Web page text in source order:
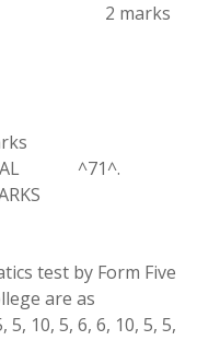
2 marks
^71^.
test by Form Five
are as
5, 10, 5, 6, 6, 10, 5, 5,